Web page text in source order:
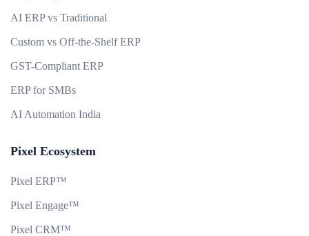
AI ERP vs Traditional
Custom vs Off-the-Shelf ERP
GST-Compliant ERP
ERP for SMBs
AI Automation India
Pixel Ecosystem
Pixel ERP™
Pixel Engage™
Pixel CRM™